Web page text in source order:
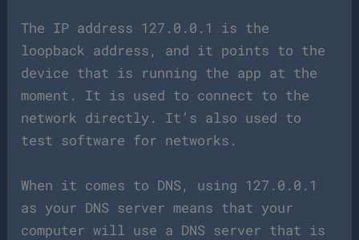
The IP address 127.0.0.1 is the
loopback address, and it points to the
device that is running the app at the
moment. It is used to connect to the
network directly. It’s also used to
test software for networks.
When it comes to DNS, using 127.0.0.1
as your DNS server means that your
computer will use a DNS server that is